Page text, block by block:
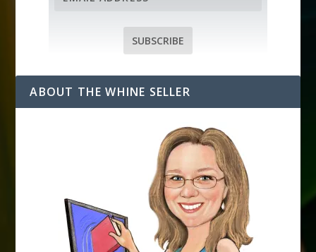
A
d
d
SUBSCRIBE
ABOUT THE WHINE SELLER